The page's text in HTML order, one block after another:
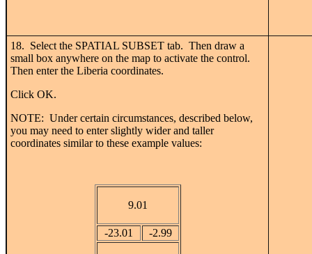
18. Select the SPATIAL SUBSET tab. Then draw a
small box anywhere on the map to activate the control.
Then enter the Liberia coordinates.
Click OK.
NOTE: Under certain circumstances, described below,
you may need to enter slightly wider and taller
coordinates similar to these example values:
9.01
-23.01 -2.99